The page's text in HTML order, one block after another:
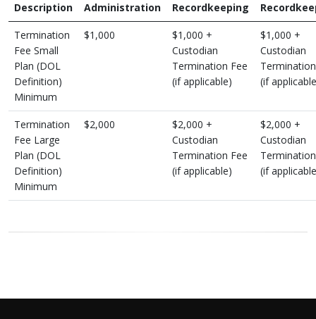
Description
Administration
Recordkeeping
Termination
Fee Small
Plan (DOL
Definition)
Minimum
$1,000
$1,000 +
Custodian
Termination Fee
(if applicable)
$1,000 +
Custodian
(if
Termination
Fee Large
Plan (DOL
Definition)
Minimum
$2,000
$2,000 +
Custodian
Termination Fee
(if applicable)
$2,000 +
Custodian
(if